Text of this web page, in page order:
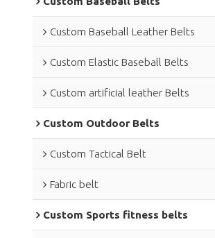
Custom Baseball Leather Belts
Custom Elastic Baseball Belts
Custom artificial leather Belts
Custom Outdoor Belts
Custom Tactical Belt
Fabric belt
Custom Sports fitness belts